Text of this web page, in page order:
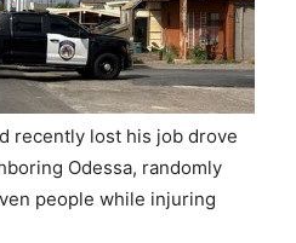
recently lost his job drove
Odessa, randomly
people while injuring